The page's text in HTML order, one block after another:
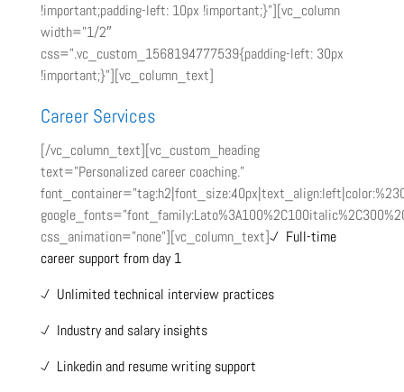
!important;padding-left: 10px !important;}”][vc_column
width=”1/2″
css=”.vc_custom_1568194777539{padding-left: 30px
!important;}”][vc_column_text]
Career Services
[/vc_column_text][vc_custom_heading
text=”Personalized career coaching.”
css_animation=”none”][vc_column_text] Full-time
career support from day 1
Unlimited technical interview practices
Industry and salary insights
Linkedin and resume writing support